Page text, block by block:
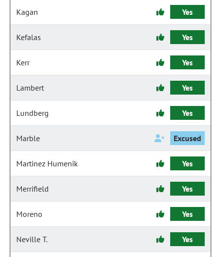
Kagan Yes
Kefalas Yes
Kerr Yes
Lambert Yes
Lundberg Yes
Marble Excused
Martinez Humenik Yes
Merrifield Yes
Moreno Yes
Neville T. Yes